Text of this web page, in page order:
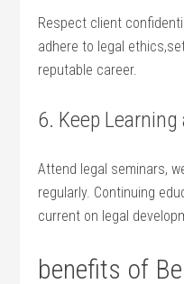
Respect client
adhere to legal
reputable ‌career.
6. Keep
Attend legal seminars,
regularly. Continuing
current ⁢on legal
benefits of